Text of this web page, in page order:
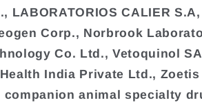
LABORATORIOS CALIER
Corp., Norbrook
Co. Ltd., Vetoquinol
India Private Ltd., Zoetis
animal specialty